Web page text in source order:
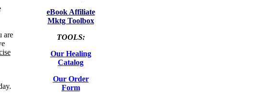
are
eBook Affiliate
Mktg Toolbox
TOOLS:
Our Healing
Catalog
Our Order
Form